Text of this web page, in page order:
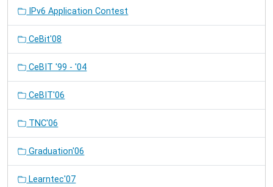
IPv6 Application Contest
CeBit'08
CeBIT '99 - '04
CeBIT'06
TNC'06
Graduation'06
Learntec'07